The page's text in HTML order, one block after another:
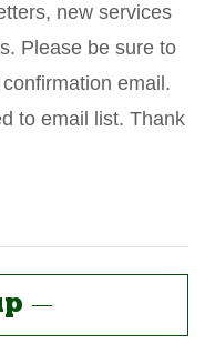
new services
Please be sure to
email.
to email list. Thank